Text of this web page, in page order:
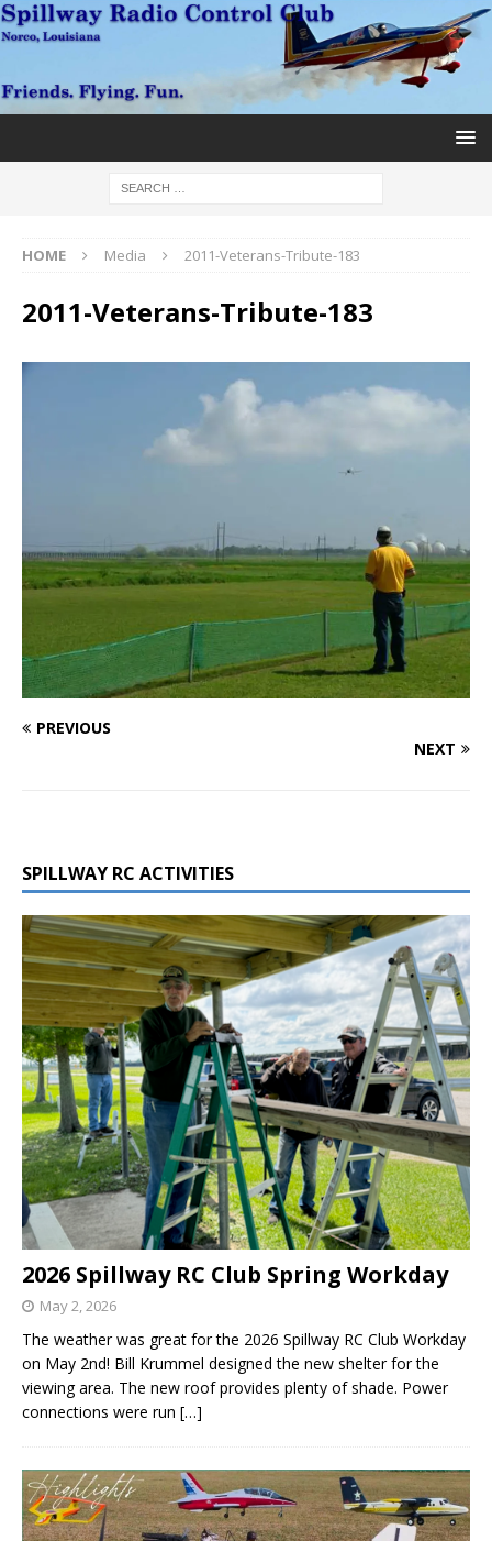
HOME Media 2011-Veterans-Tribute-183
2011-Veterans-Tribute-183
PREVIOUS
NEXT
SPILLWAY RC ACTIVITIES
2026 Spillway RC Club Spring Workday
May 2, 2026
The weather was great for the 2026 Spillway RC Club Workday
on May 2nd! Bill Krummel designed the new shelter for the
viewing area. The new roof provides plenty of shade. Power
connections were run […]